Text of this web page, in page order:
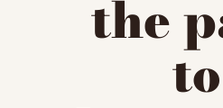
the
to